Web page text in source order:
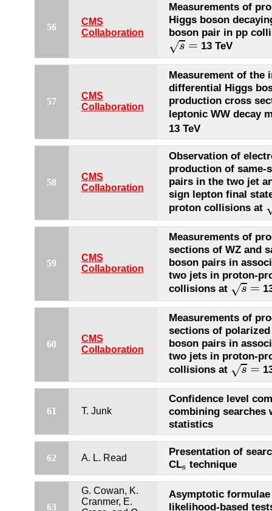
56
CMS
Collaboration
Measurements of
Higgs boson
boson pair in pp
√s =
s= 13 TeV
57
CMS
Collaboration
Measurement of the
differential Higgs
production cross
leptonic WW decay
13 TeV
58
CMS
Collaboration
Observation of
production of same-
pairs in the two jet
sign lepton final
proton collisions at s
59
CMS
Collaboration
Measurements of
sections of WZ and
boson pairs in
two jets in proton-
collisions at √s =
s=
60
CMS
Collaboration
Measurements of
sections of
boson pairs in
two jets in proton-
collisions at √s =
s=
61 T. Junk
Confidence level
combining searches
statistics
62 A. L. Read
Presentation of
CLs
s technique
63
G. Cowan, K.
Cranmer, E.
Asymptotic
likelihood-based